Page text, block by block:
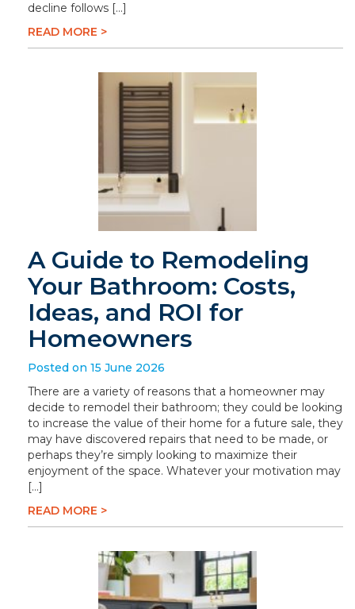
decline follows […]
READ MORE >
A Guide to Remodeling
Your Bathroom: Costs,
Ideas, and ROI for
Homeowners
Posted on 15 June 2026
There are a variety of reasons that a homeowner may
decide to remodel their bathroom; they could be looking
to increase the value of their home for a future sale, they
may have discovered repairs that need to be made, or
perhaps they’re simply looking to maximize their
enjoyment of the space. Whatever your motivation may
[…]
READ MORE >